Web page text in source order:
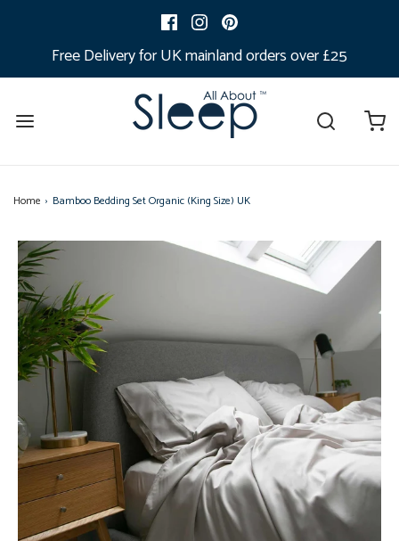
Free Delivery for UK mainland orders over £25
Home › Bamboo Bedding Set Organic (King Size) UK